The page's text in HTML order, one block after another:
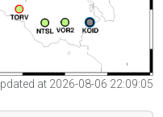
at 2026-08-06 22:09:05